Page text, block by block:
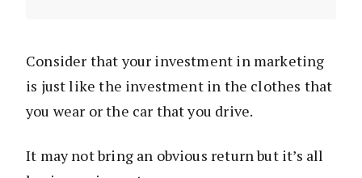
Consider that your investment in marketing
is just like the investment in the clothes that
you wear or the car that you drive.
It may not bring an obvious return but it’s all